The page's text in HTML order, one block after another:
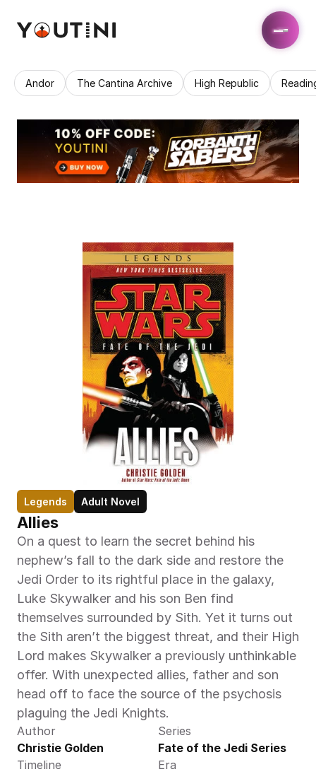
Andor The Cantina Archive High Republic
Legends Adult Novel
Allies
On a quest to learn the secret behind his
nephew’s fall to the dark side and restore the
Jedi Order to its rightful place in the galaxy,
Luke Skywalker and his son Ben find
themselves surrounded by Sith. Yet it turns out
the Sith aren’t the biggest threat, and their High
Lord makes Skywalker a previously unthinkable
offer. With unexpected allies, father and son
head off to face the source of the psychosis
plaguing the Jedi Knights.
Author
Christie Golden
Series
Fate of the Jedi Series
Timeline
Era